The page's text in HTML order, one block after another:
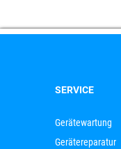
SERVICE
Gerätewartung
Gerätereparatur